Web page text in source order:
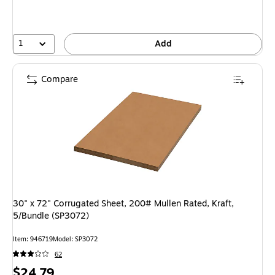
1 Add
30" x 72" Corrugated Sheet, 200# Mullen Rated, Kraft,
5/Bundle (SP3072)
Item: 946719Model: SP3072
62
Compare